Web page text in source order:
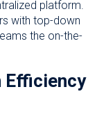
platform.
with top-down
the on-the-
Efficiency